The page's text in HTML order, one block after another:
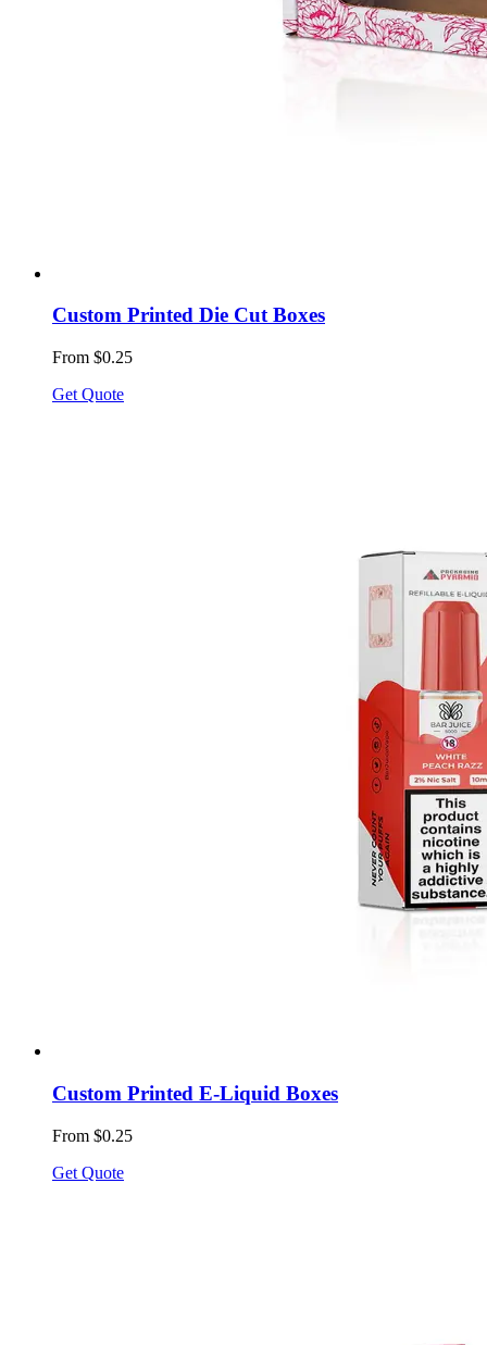
Custom Printed Die Cut Boxes
From $0.25
Get Quote
Custom Printed E-Liquid Boxes
From $0.25
Get Quote